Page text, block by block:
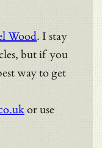
Wood. I stay
but if you
way to get
or use